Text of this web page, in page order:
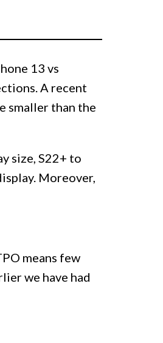
13 vs
A recent
smaller than the
size, S22+ to
Moreover,
means few
we have had